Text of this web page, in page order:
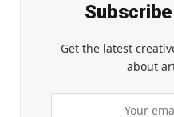
Get the latest
about